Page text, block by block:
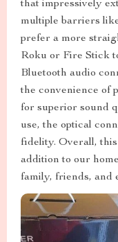
that impressively
multiple barriers
prefer a more
Roku or Fire Stick
Bluetooth audio
the convenience of
for superior sound
use, the optical
fidelity. Overall,
addition to our
family, friends, and